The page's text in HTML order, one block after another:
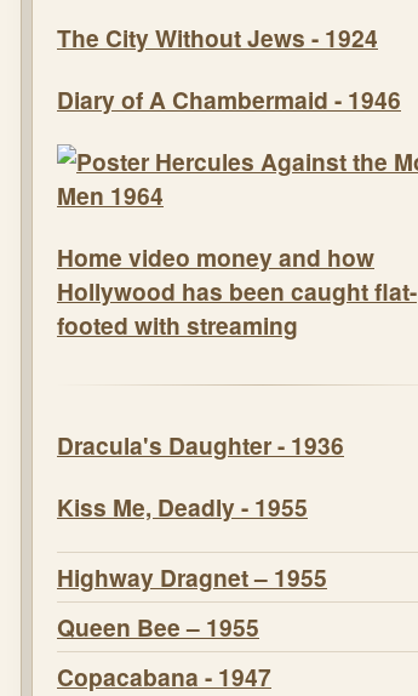
The City Without Jews - 1924
Diary of A Chambermaid - 1946
Home video money and how
Hollywood has been caught flat-
footed with streaming
Dracula's Daughter - 1936
Kiss Me, Deadly - 1955
Highway Dragnet – 1955
Queen Bee – 1955
Copacabana - 1947